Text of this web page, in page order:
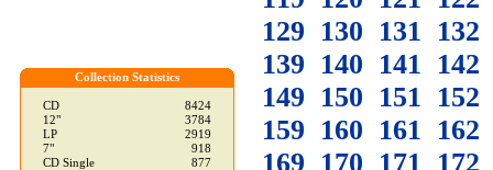
129 130 131 132
139 140 141 142
149 150 151 152
159 160 161 162
169 170 171 172
Collection Statistics
CD
8424
12"
3784
LP
2919
7"
918
CD Single
877